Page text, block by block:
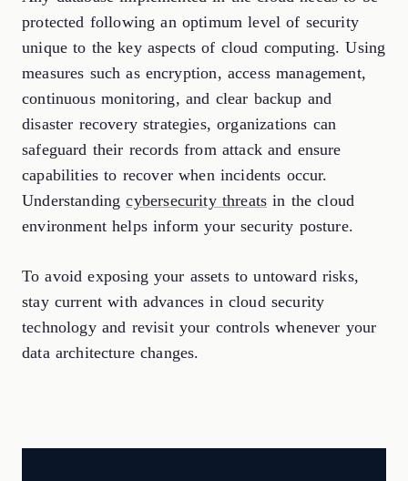
protected following an optimum level of security
unique to the key aspects of cloud computing. Using
measures such as encryption, access management,
continuous monitoring, and clear backup and
disaster recovery strategies, organizations can
safeguard their records from attack and ensure
capabilities to recover when incidents occur.
Understandingcybersecurity threats in the cloud
environment helps inform your security posture.
To avoid exposing your assets to untoward risks,
stay current with advances in cloud security
technology and revisit your controls whenever your
data architecture changes.